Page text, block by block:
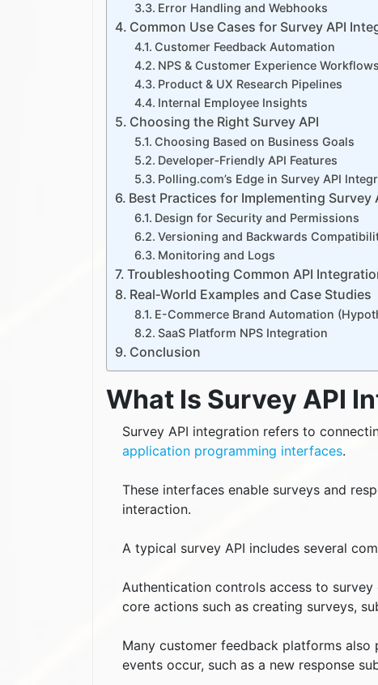
Error Handling and Webhooks
Common Use Cases for Survey API
Customer Feedback Automation
NPS & Customer Experience Workflows
Product & UX Research Pipelines
Internal Employee Insights
Choosing the Right Survey API
Choosing Based on Business Goals
Developer‑Friendly API Features
Polling.com’s Edge in Survey API
Best Practices for Implementing Survey
Design for Security and Permissions
Versioning and Backwards
Monitoring and Logs
Troubleshooting Common API
Real‑World Examples and Case Studies
E-Commerce Brand Automation
SaaS Platform NPS Integration
Conclusion
What Is Survey API
Survey API integration refers to
application programming interfaces.
These interfaces enable surveys and
interaction.
A typical survey API includes several
Authentication controls access to
core actions such as creating surveys,
Many customer feedback platforms
events occur, such as a new response